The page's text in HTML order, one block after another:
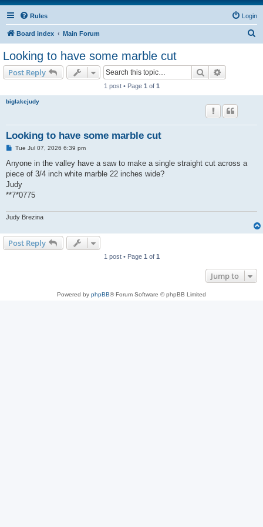
Rules Login
Board index Main Forum
Looking to have some marble cut
Post Reply Search
1 post • Page 1 of 1
biglakejudy
Looking to have some marble cut
P
s
Tue Jul 07, 2026 6:39 pm
Anyone in the valley have a saw to make a single straight cut across a
piece of 3/4 inch white marble 22 inches wide?
Judy
**7*0775
Judy Brezina
Post Reply
1 post • Page 1 of 1
Jump to
Powered by phpBB® Forum Software © phpBB Limited